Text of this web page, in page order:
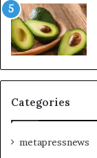
Categories
metapressnews